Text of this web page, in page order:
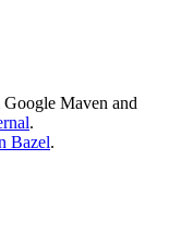
Maven and
.
Bazel.